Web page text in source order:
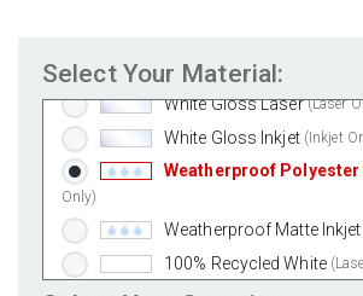
Select Your Material:
Aggressive White Matte
White Gloss Laser (Laser
White Gloss Inkjet (Inkjet
Weatherproof Polyester
Only)
Weatherproof Matte Inkjet
100% Recycled White